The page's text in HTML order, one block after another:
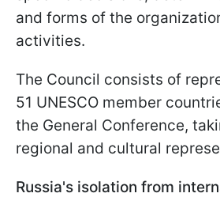
and forms of the
activities.
The Council consists of
51 UNESCO member
the General Conference,
regional and cultural
Russia's isolation from